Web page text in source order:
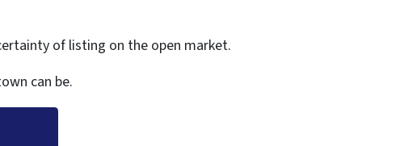
of listing on the open market.
can be.